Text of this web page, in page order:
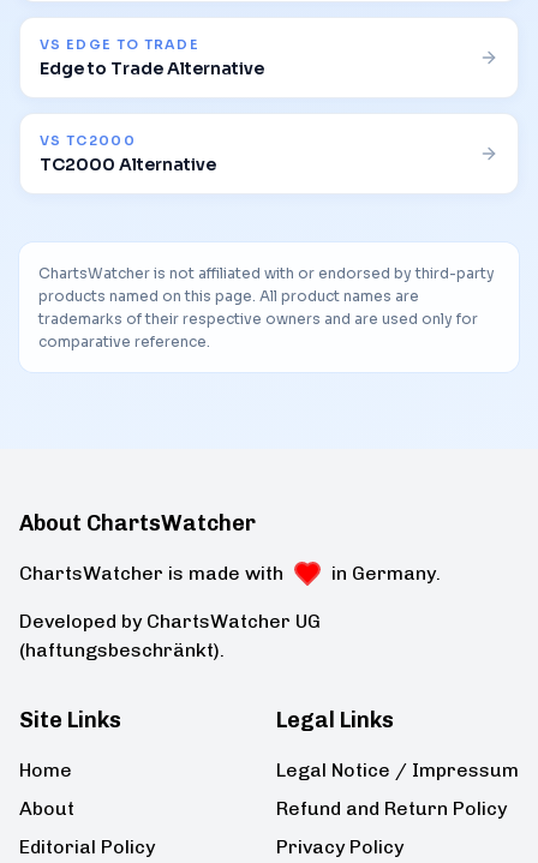
VS EDGE TO TRADE
Edge to Trade Alternative
VS TC2000
TC2000 Alternative
ChartsWatcher is not affiliated with or endorsed by third-party
products named on this page. All product names are
trademarks of their respective owners and are used only for
comparative reference.
About ChartsWatcher
ChartsWatcher is made with in Germany.
Developed by ChartsWatcher UG
(haftungsbeschränkt).
Site Links
Home
About
Editorial Policy
Legal Links
Legal Notice / Impressum
Refund and Return Policy
Privacy Policy